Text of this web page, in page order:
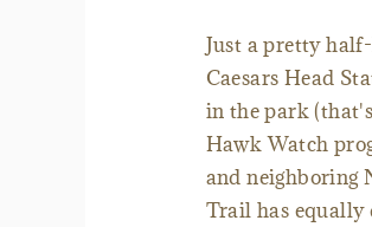
Just a pretty
Caesars Head
in the park
Hawk Watch
and neighboring
Trail has